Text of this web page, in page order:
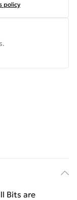
policy
Bits are